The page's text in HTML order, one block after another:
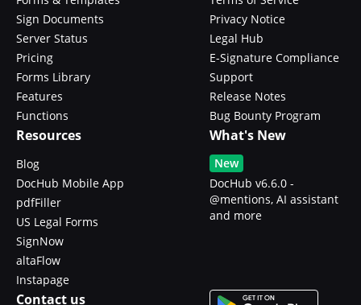
Sign Documents
Server Status
Pricing
Forms Library
Features
Functions
Privacy Notice
Legal Hub
E-Signature Compliance
Support
Release Notes
Bug Bounty Program
Resources
Blog
DocHub Mobile App
pdfFiller
US Legal Forms
SignNow
altaFlow
Instapage
What's New
New
DocHub v6.6.0 -
@mentions, AI assistant
and more
Contact us